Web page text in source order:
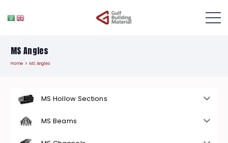
MS Angles
Home MS Angles
MS Hollow Sections
MS Beams